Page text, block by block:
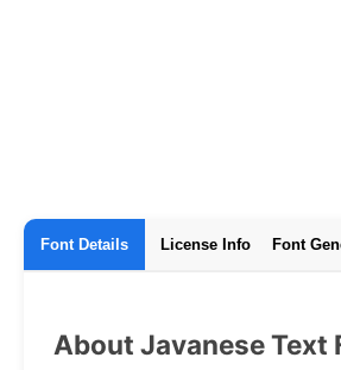
Font Details License Info Font
About Javanese Text